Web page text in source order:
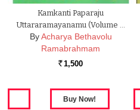
Kamkanti Paparaju
Uttararamayanamu (Volume …
By Acharya Bethavolu
Ramabrahmam
Rs. 1,500